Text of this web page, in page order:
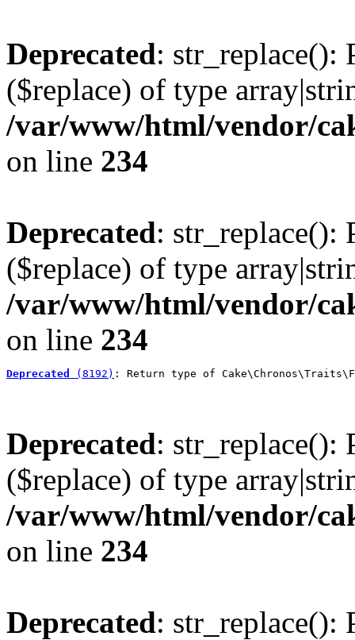
Deprecated: str_replace():
($replace) of type
/var/www/html/vendor/
on line 234
Deprecated: str_replace():
($replace) of type
/var/www/html/vendor/
on line 234
Deprecated (8192) : Return type of
Deprecated: str_replace():
($replace) of type
/var/www/html/vendor/
on line 234
Deprecated: str_replace():